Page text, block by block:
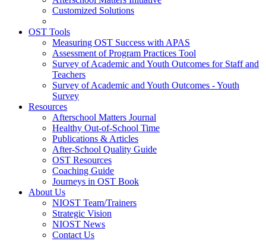
Customized Solutions
OST Tools
Measuring OST Success with APAS
Assessment of Program Practices Tool
Survey of Academic and Youth Outcomes for Staff and
Teachers
Survey of Academic and Youth Outcomes - Youth
Survey
Resources
Afterschool Matters Journal
Healthy Out-of-School Time
Publications & Articles
After-School Quality Guide
OST Resources
Coaching Guide
Journeys in OST Book
About Us
NIOST Team/Trainers
Strategic Vision
NIOST News
Contact Us